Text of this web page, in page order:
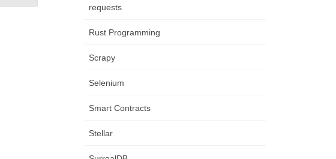
requests
Rust Programming
Scrapy
Selenium
Smart Contracts
Stellar